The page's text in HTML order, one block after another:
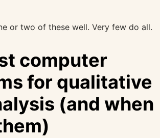
or two of these well. Very few do all.
computer
for qualitative
(and when